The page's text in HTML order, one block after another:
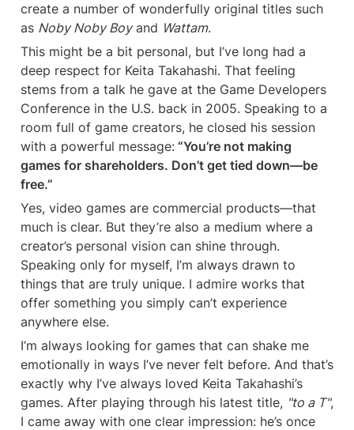
create a number of wonderfully original titles such
as Noby Noby Boy and Wattam.
This might be a bit personal, but I’ve long had a
deep respect for Keita Takahashi. That feeling
stems from a talk he gave at the Game Developers
Conference in the U.S. back in 2005. Speaking to a
room full of game creators, he closed his session
with a powerful message: “You’re not making
games for shareholders. Don’t get tied down—be
free.”
Yes, video games are commercial products—that
much is clear. But they’re also a medium where a
creator’s personal vision can shine through.
Speaking only for myself, I’m always drawn to
things that are truly unique. I admire works that
offer something you simply can’t experience
anywhere else.
I’m always looking for games that can shake me
emotionally in ways I’ve never felt before. And that’s
exactly why I’ve always loved Keita Takahashi’s
games. After playing through his latest title, "to a T",
I came away with one clear impression: he’s once